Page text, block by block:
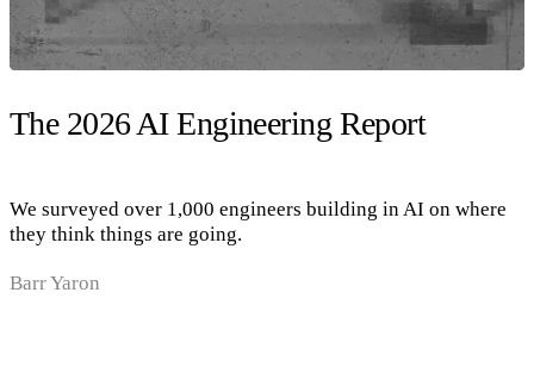
The 2026 AI Engineering Report
We surveyed over 1,000 engineers building in AI on where
they think things are going.
Barr Yaron